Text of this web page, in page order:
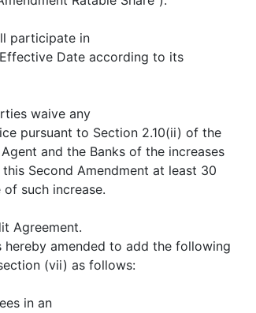
participate in
Date according to its
waive any
pursuant to Section 2.10(ii) of the
and the Banks of the increases
Second Amendment at least 30
such increase.
Agreement.
amended to add the following
(vii) as follows:
in an